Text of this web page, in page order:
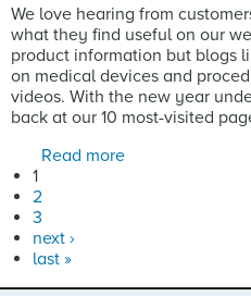
We love hearing from
what they find useful on our
product information but blogs
on medical devices and
videos. With the new year
back at our 10 most-visited
Read more
Pages
1
2
3
next ›
last »